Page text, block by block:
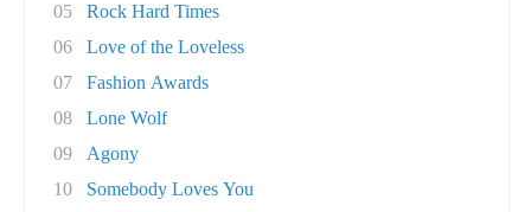
05
Rock Hard Times
06
Love of the Loveless
07
Fashion Awards
08
Lone Wolf
09
Agony
10
Somebody Loves You